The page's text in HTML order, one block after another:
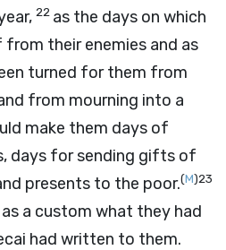
22 as the days on which
their enemies and as
turned for them from
from mourning into a
make them days of
days for sending gifts of
presents to the poor.(M)23
a custom what they had
had written to them.